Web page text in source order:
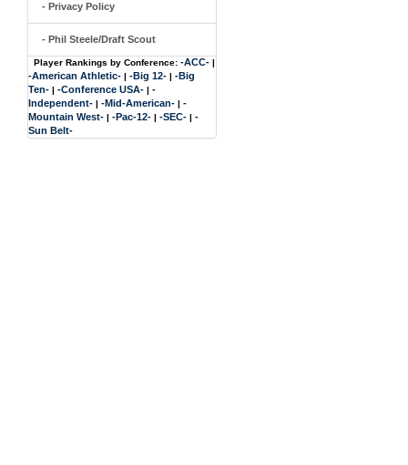
- Privacy Policy
- Phil Steele/Draft Scout
Player Rankings by Conference: -ACC- |
-American Athletic- | -Big 12- | -Big
Ten- | -Conference USA- | -
Independent- | -Mid-American- | -
Mountain West- | -Pac-12- | -SEC- | -
Sun Belt-